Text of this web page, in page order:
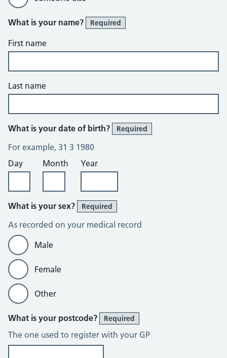
What is your name? Required
First name
Last name
What is your date of birth? Required
For example, 31 3 1980
Day
Month Year
What is your sex? Required
As recorded on your medical record
Male
Female
Other
What is your postcode? Required
The one used to register with your GP